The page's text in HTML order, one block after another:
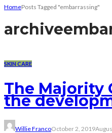
HomePosts Tagged "embarrassing"
archive
SKIN CARE
The Majority
the
Willie FrancoOctober 2, 2019